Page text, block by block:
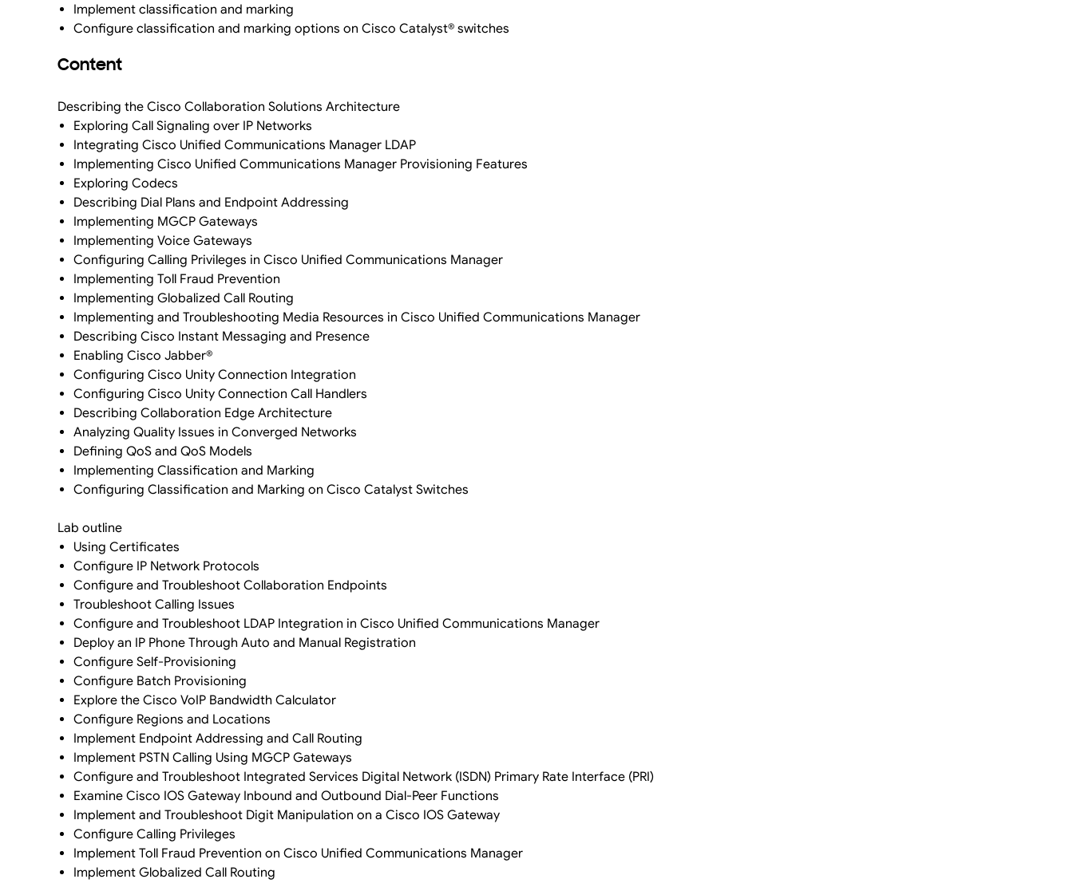
Implement classification and marking
Configure classification and marking options on Cisco Catalyst® switches
Content
Describing the Cisco Collaboration Solutions Architecture
Exploring Call Signaling over IP Networks
Integrating Cisco Unified Communications Manager LDAP
Implementing Cisco Unified Communications Manager Provisioning Features
Exploring Codecs
Describing Dial Plans and Endpoint Addressing
Implementing MGCP Gateways
Implementing Voice Gateways
Configuring Calling Privileges in Cisco Unified Communications Manager
Implementing Toll Fraud Prevention
Implementing Globalized Call Routing
Implementing and Troubleshooting Media Resources in Cisco Unified Communications Manager
Describing Cisco Instant Messaging and Presence
Enabling Cisco Jabber®
Configuring Cisco Unity Connection Integration
Configuring Cisco Unity Connection Call Handlers
Describing Collaboration Edge Architecture
Analyzing Quality Issues in Converged Networks
Defining QoS and QoS Models
Implementing Classification and Marking
Configuring Classification and Marking on Cisco Catalyst Switches
Lab outline
Using Certificates
Configure IP Network Protocols
Configure and Troubleshoot Collaboration Endpoints
Troubleshoot Calling Issues
Configure and Troubleshoot LDAP Integration in Cisco Unified Communications Manager
Deploy an IP Phone Through Auto and Manual Registration
Configure Self-Provisioning
Configure Batch Provisioning
Explore the Cisco VoIP Bandwidth Calculator
Configure Regions and Locations
Implement Endpoint Addressing and Call Routing
Implement PSTN Calling Using MGCP Gateways
Configure and Troubleshoot Integrated Services Digital Network (ISDN) Primary Rate Interface (PRI)
Examine Cisco IOS Gateway Inbound and Outbound Dial-Peer Functions
Implement and Troubleshoot Digit Manipulation on a Cisco IOS Gateway
Configure Calling Privileges
Implement Toll Fraud Prevention on Cisco Unified Communications Manager
Implement Globalized Call Routing